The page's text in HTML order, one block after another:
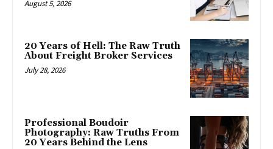
August 5, 2026
20 Years of Hell: The Raw Truth
About Freight Broker Services
July 28, 2026
Professional Boudoir
Photography: Raw Truths From
20 Years Behind the Lens